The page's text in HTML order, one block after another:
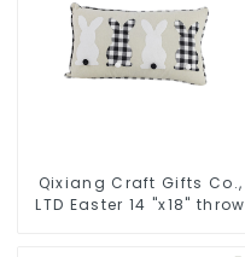
Qixiang Craft Gifts Co.,
LTD Easter 14 "x18" throw